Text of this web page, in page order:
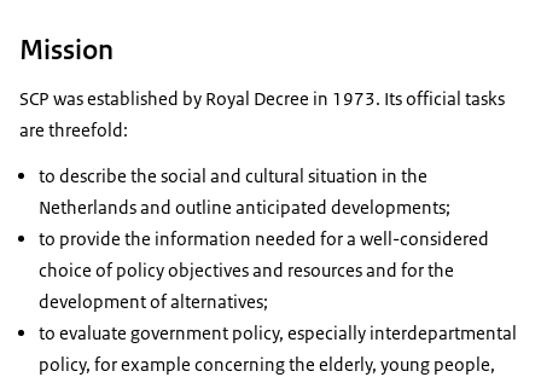
Mission
SCP was established by Royal Decree in 1973. Its official tasks
are threefold:
to describe the social and cultural situation in the
Netherlands and outline anticipated developments;
to provide the information needed for a well-considered
choice of policy objectives and resources and for the
development of alternatives;
to evaluate government policy, especially interdepartmental
policy, for example concerning the elderly, young people,